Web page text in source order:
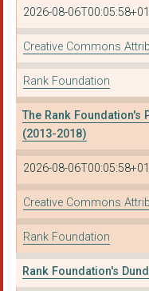
2026-08-
Creative Commons
Rank Foundation
The Rank
(2013-2018)
2026-08-
Creative Commons
Rank Foundation
Rank Foundation's